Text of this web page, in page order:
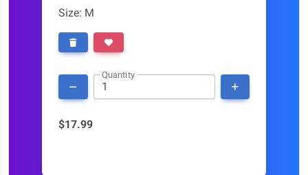
Size: M
Quantity
$17.99